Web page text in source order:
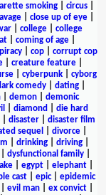
smoking circus
close up of eye
college
college
coming of age
| cop| corrupt cop
| creature feature|
| cyberpunk| cyborg
comedy| dating|
demon
demonic
diamond
die hard
| disaster| disaster film
sequel divorce|
drinking driving
dysfunctional family
egypt elephant
cast| epic| epidemic
evil man ex convict